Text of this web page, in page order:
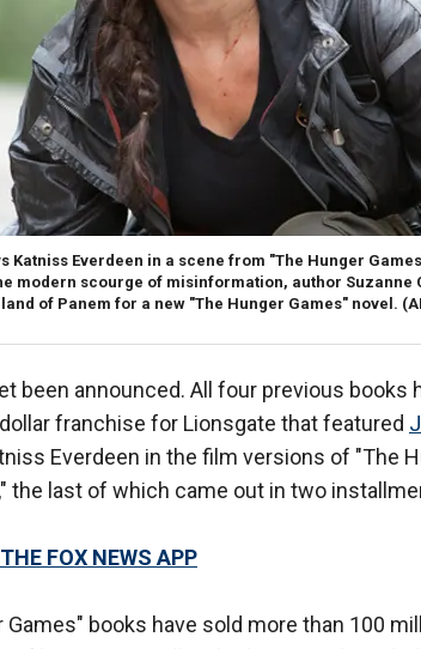
Everdeen in a scene from "The Hunger
modern scourge of misinformation, author Suzanne
of Panem for a new "The Hunger Games" novel.
been announced. All four previous books
franchise for Lionsgate that featured
Everdeen in the film versions of "The
the last of which came out in two
FOX NEWS APP
books have sold more than 100